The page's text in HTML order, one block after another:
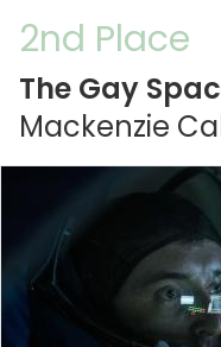
2nd Place
The Gay
Mackenzie